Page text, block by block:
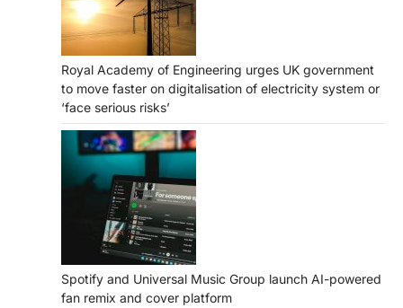
Royal Academy of Engineering urges UK government
to move faster on digitalisation of electricity system or
‘face serious risks’
Spotify and Universal Music Group launch AI-powered
fan remix and cover platform